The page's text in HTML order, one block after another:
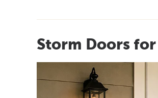
Storm Doors